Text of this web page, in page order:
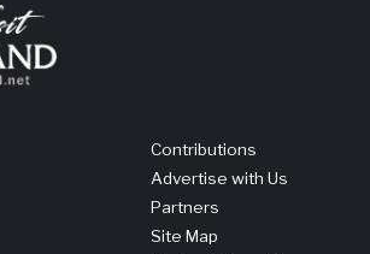
Contributions
Advertise with Us
Partners
Site Map